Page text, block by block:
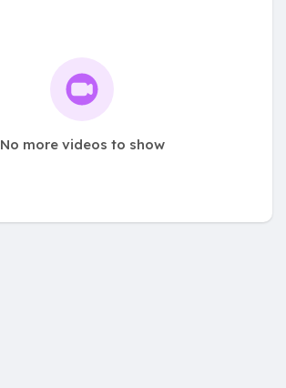
No more videos to show